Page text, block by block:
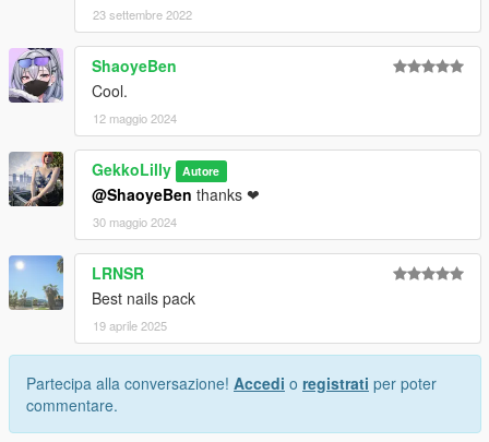
23 settembre 2022
ShaoyeBen
Cool.
12 maggio 2024
GekkoLilly Autore
@ShaoyeBen thanks ❤
30 maggio 2024
LRNSR
Best nails pack
19 aprile 2025
Partecipa alla conversazione! Accedi o registrati per poter
commentare.